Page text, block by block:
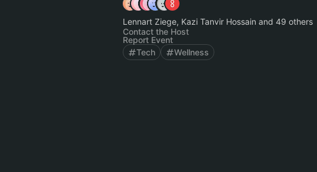
Lennart Ziege, Kazi Tanvir Hossain and 49 others
Contact the Host
Report Event
Tech
Wellness